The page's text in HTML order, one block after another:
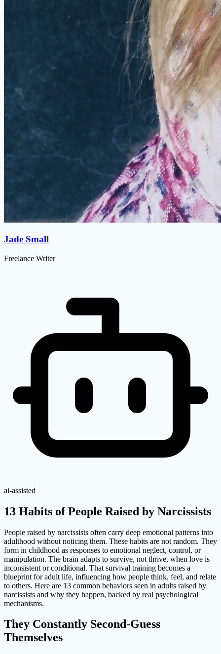
Jade Small
Freelance Writer
ai-assisted
13 Habits of People Raised by Narcissists
People raised by narcissists often carry deep emotional patterns into
adulthood without noticing them. These habits are not random. They
form in childhood as responses to emotional neglect, control, or
manipulation. The brain adapts to survive, not thrive, when love is
inconsistent or conditional. That survival training becomes a
blueprint for adult life, influencing how people think, feel, and relate
to others. Here are 13 common behaviors seen in adults raised by
narcissists and why they happen, backed by real psychological
mechanisms.
They Constantly Second-Guess
Themselves